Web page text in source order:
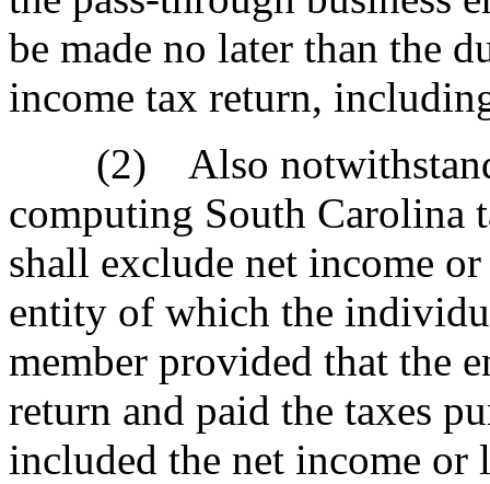
be made no later than the
income tax return,
(2) Also
computing South Carolina
shall exclude net income
entity of which the
member provided that the
return and paid the taxes
included the net income or